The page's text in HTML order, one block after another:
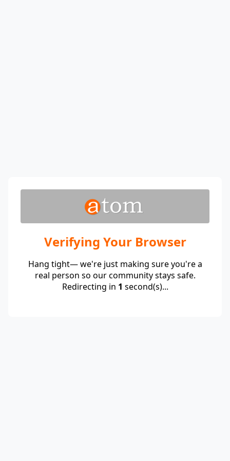
Verifying Your Browser
Hang tight— we're just making sure you're a
real person so our community stays safe.
Redirecting in 1 second(s)...